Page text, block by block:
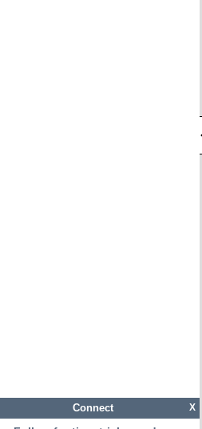
X
Connect